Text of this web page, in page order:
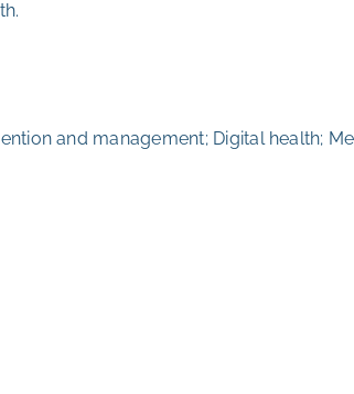
and management; Digital health;